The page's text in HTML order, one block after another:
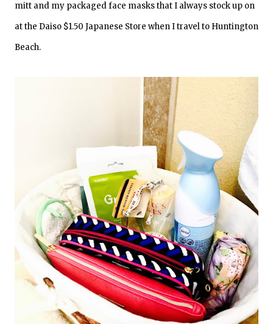
mitt and my packaged face masks that I always stock up on
at the Daiso $1.50 Japanese Store when I travel to Huntington
Beach.